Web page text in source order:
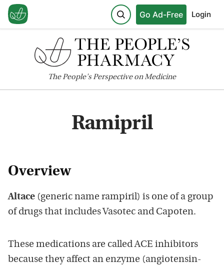
Go Ad-Free Login
ThePeople'sPerspective on Medicine
Ramipril
Overview
Altace (generic name rampiril) is one of a group
of drugs that includes Vasotec and Capoten.
These medications are called ACE inhibitors
because they affect an enzyme (angiotensin-